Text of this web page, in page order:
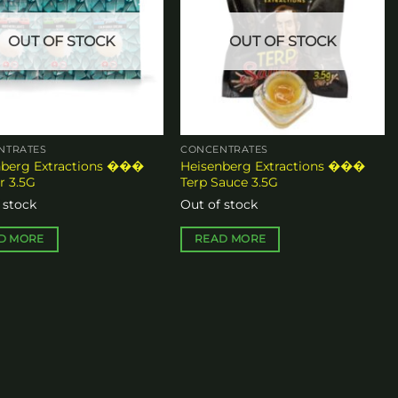
OUT OF STOCK
Extractions ���
3.5G
MORE
OUT OF STOCK
CONCENTRATES
Heisenberg Extractions ���
Terp Sauce 3.5G
Out of stock
READ MORE